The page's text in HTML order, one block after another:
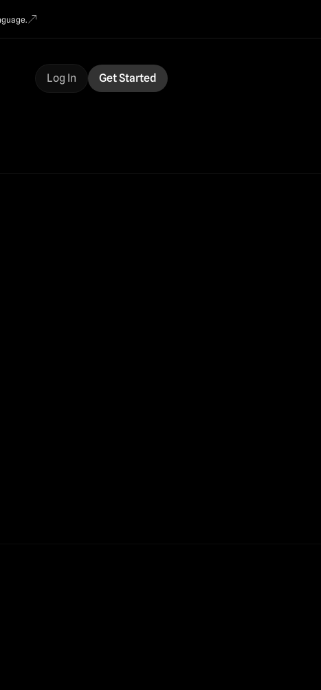
Log In Get Started